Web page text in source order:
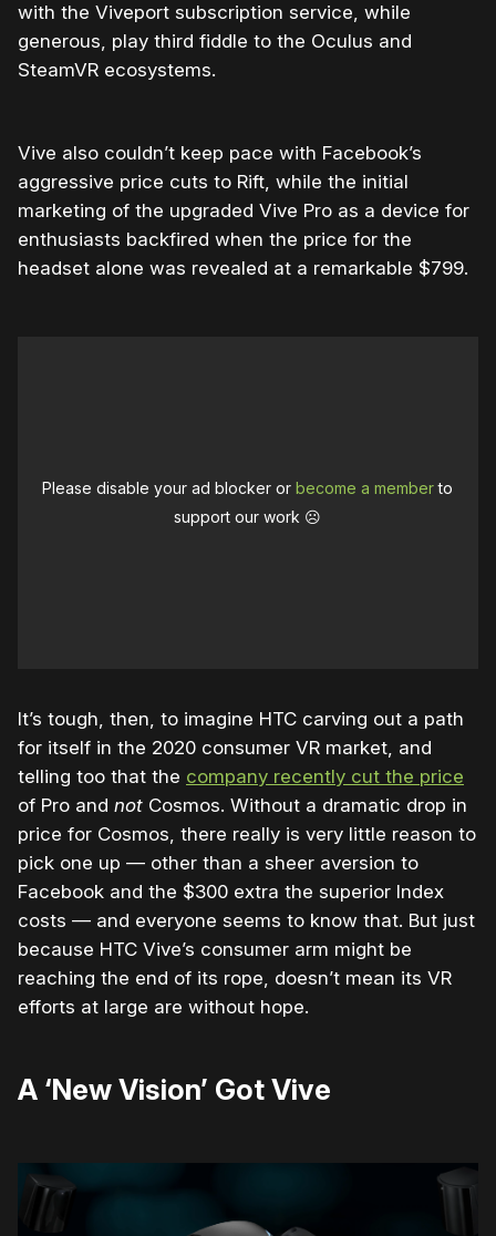
with the Viveport subscription service, while
generous, play third fiddle to the Oculus and
SteamVR ecosystems.
Vive also couldn’t keep pace with Facebook’s
aggressive price cuts to Rift, while the initial
marketing of the upgraded Vive Pro as a device for
enthusiasts backfired when the price for the
headset alone was revealed at a remarkable $799.
Please disable your ad blocker orbecome a memberto
support our work ☹️
It’s tough, then, to imagine HTC carving out a path
for itself in the 2020 consumer VR market, and
telling too that the company recently cut the price
of Pro and not Cosmos. Without a dramatic drop in
price for Cosmos, there really is very little reason to
pick one up — other than a sheer aversion to
Facebook and the $300 extra the superior Index
costs — and everyone seems to know that. But just
because HTC Vive’s consumer arm might be
reaching the end of its rope, doesn’t mean its VR
efforts at large are without hope.
A ‘New Vision’ Got Vive